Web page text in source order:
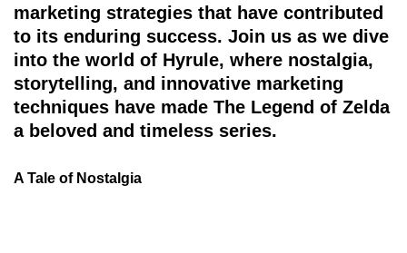
marketing strategies that have contributed
to its enduring success. Join us as we dive
into the world of Hyrule, where nostalgia,
storytelling, and innovative marketing
techniques have made The Legend of Zelda
a beloved and timeless series.
A Tale of Nostalgia